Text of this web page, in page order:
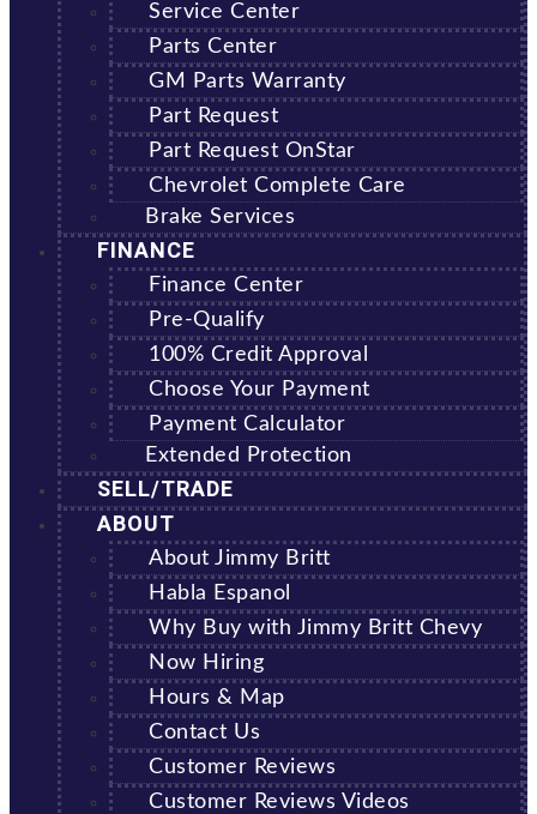
Service Center
Parts Center
GM Parts Warranty
Part Request
Part Request OnStar
Chevrolet Complete Care
Brake Services
FINANCE
Finance Center
Pre-Qualify
100% Credit Approval
Choose Your Payment
Payment Calculator
Extended Protection
SELL/TRADE
ABOUT
About Jimmy Britt
Habla Espanol
Why Buy with Jimmy Britt Chevy
Now Hiring
Hours & Map
Contact Us
Customer Reviews
Customer Reviews Videos